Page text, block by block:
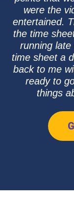
were the
entertained.
the time
running
time sheet a
back to me
ready to
things